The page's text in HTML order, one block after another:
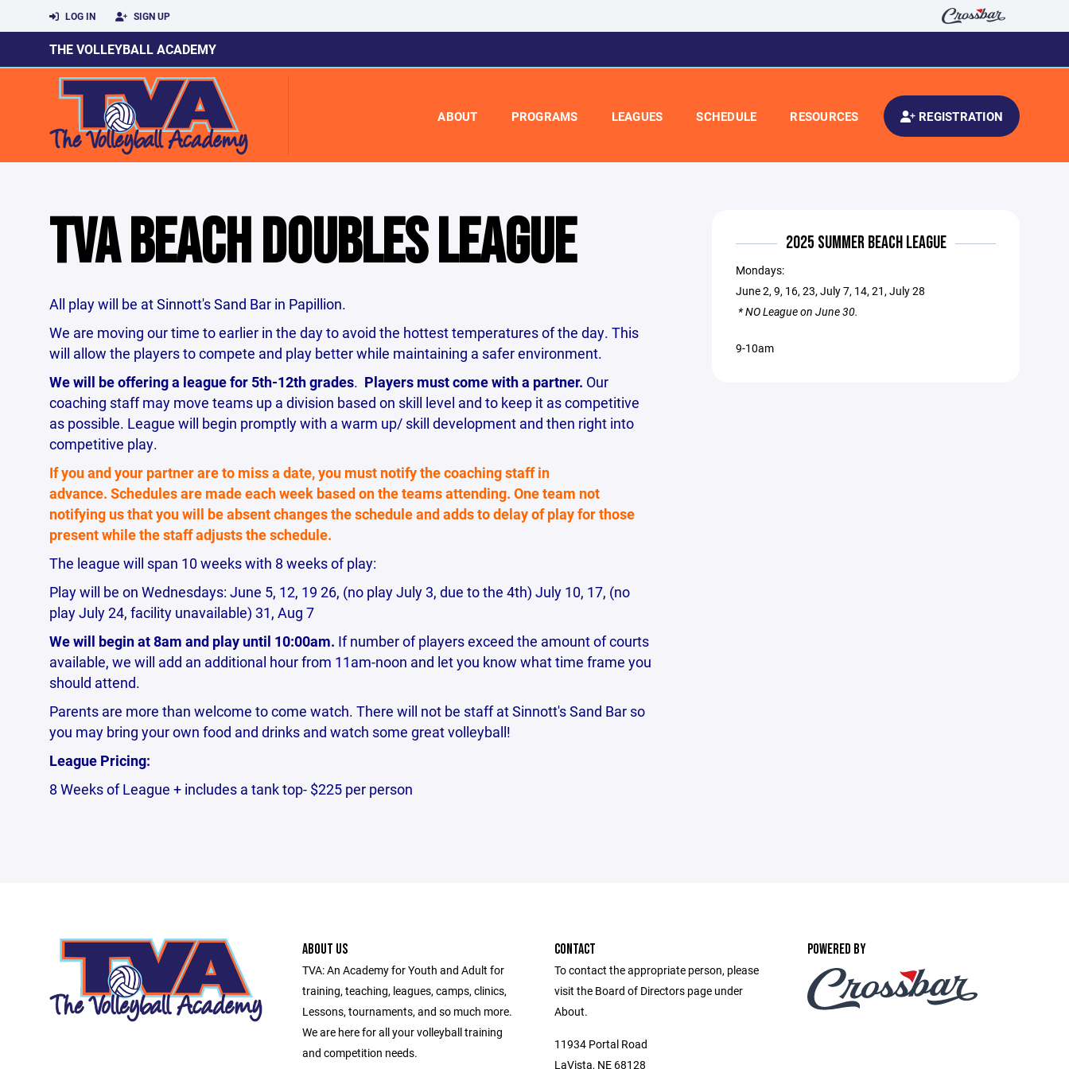
LOG IN SIGN UP
THE VOLLEYBALL ACADEMY
ABOUT PROGRAMS LEAGUES SCHEDULE RESOURCES REGISTRATION
TVA BEACH DOUBLES LEAGUE
All play will be at Sinnott's Sand Bar in Papillion.
We are moving our time to earlier in the day to avoid the hottest temperatures of the day. This
will allow the players to compete and play better while maintaining a safer environment.
We will be offering a league for 5th-12th grades. Players must come with a partner. Our
coaching staff may move teams up a division based on skill level and to keep it as competitive
as possible. League will begin promptly with a warm up/ skill development and then right into
competitive play.
If you and your partner are to miss a date, you must notify the coaching staff in
advance. Schedules are made each week based on the teams attending. One team not
notifying us that you will be absent changes the schedule and adds to delay of play for those
present while the staff adjusts the schedule.
The league will span 10 weeks with 8 weeks of play:
Play will be on Wednesdays: June 5, 12, 19 26, (no play July 3, due to the 4th) July 10, 17, (no
play July 24, facility unavailable) 31, Aug 7
We will begin at 8am and play until 10:00am. If number of players exceed the amount of courts
available, we will add an additional hour from 11am-noon and let you know what time frame you
should attend.
Parents are more than welcome to come watch. There will not be staff at Sinnott's Sand Bar so
you may bring your own food and drinks and watch some great volleyball!
League Pricing:
8 Weeks of League + includes a tank top- $225 per person
2025 SUMMER BEACH LEAGUE
Mondays:
June 2, 9, 16, 23, July 7, 14, 21, July 28
* NO League on June 30.
9-10am
ABOUT US
TVA: An Academy for Youth and Adult for
training, teaching, leagues, camps, clinics,
Lessons, tournaments, and so much more.
We are here for all your volleyball training
and competition needs.
CONTACT
To contact the appropriate person, please
visit the Board of Directors page under
About.
11934 Portal Road
LaVista, NE 68128
POWERED BY